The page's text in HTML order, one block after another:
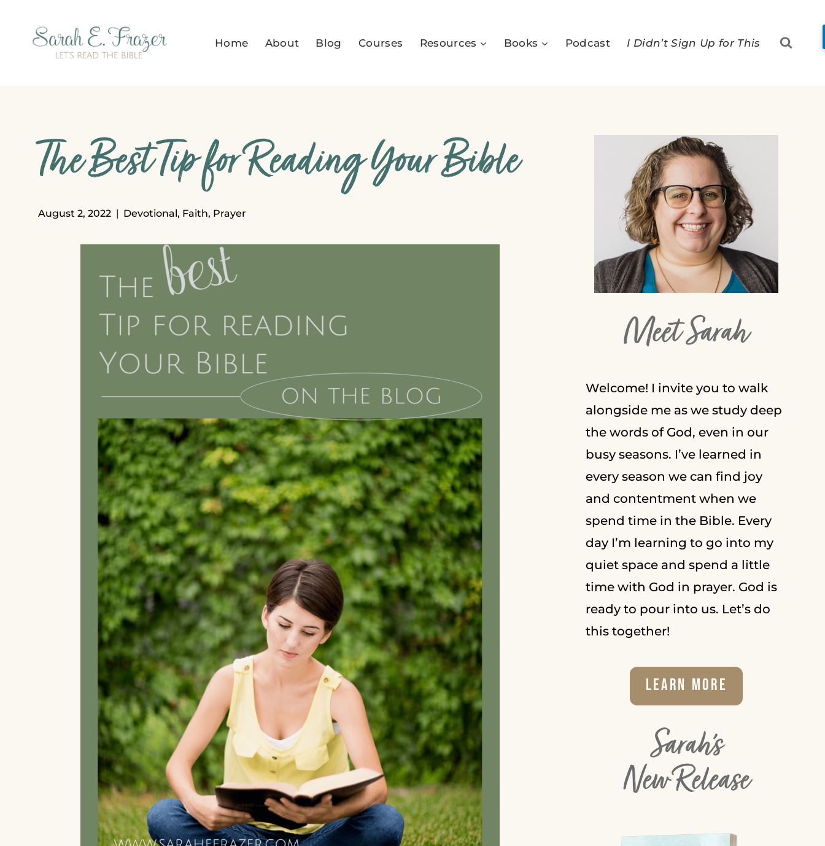
Home About Blog Courses Resources Books Podcast I Didn’t Sign Up for This
The Best Tip for Reading Your Bible
August 2, 2022 Devotional, Faith, Prayer
Meet Sarah
Welcome! I invite you to walk
alongside me as we study deep
the words of God, even in our
busy seasons. I’ve learned in
every season we can find joy
and contentment when we
spend time in the Bible. Every
day I’m learning to go into my
quiet space and spend a little
time with God in prayer. God is
ready to pour into us. Let’s do
this together!
Learn More
Sarah's
New Release